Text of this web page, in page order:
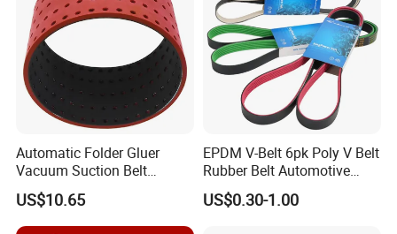
Automatic Folder Gluer
Vacuum Suction Belt
Perforated Vulcanized
Rubber Wear-Resistant No
Layering
US$10.65
EPDM V-Belt 6pk Poly V Belt
Rubber Belt Automotive
Ribbed Belt for Fan Belt
Driving Belt Power
US$0.30-1.00